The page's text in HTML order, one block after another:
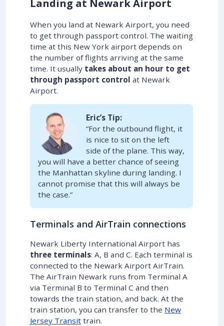
Landing at Newark Airport
When you land at Newark Airport, you need
to get through passport control. The waiting
time at this New York airport depends on
the number of flights arriving at the same
time. It usually takes about an hour to get
through passport control at Newark
Airport.
Eric’s Tip:
“For the outbound flight, it
is nice to sit on the left
side of the plane. This way,
you will have a better chance of seeing
the Manhattan skyline during landing. I
cannot promise that this will always be
the case.”
Terminals and AirTrain connections
Newark Liberty International Airport has
three terminals: A, B and C. Each terminal is
connected to the Newark Airport AirTrain.
The AirTrain Newark runs from Terminal A
via Terminal B to Terminal C and then
towards the train station, and back. At the
train station, you can transfer to the New
Jersey Transit train.